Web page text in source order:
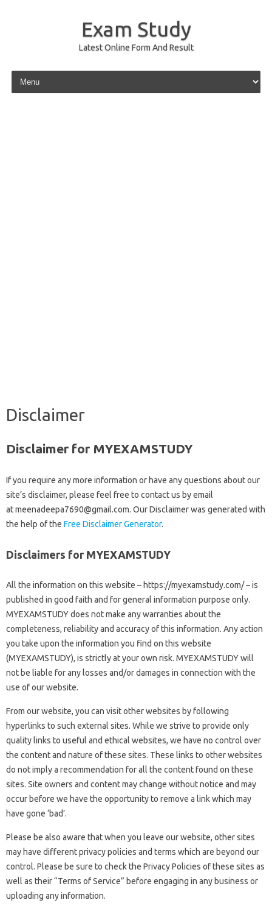
Exam Study
Latest Online Form And Result
Skip to content
Disclaimer
Disclaimer for MYEXAMSTUDY
If you require any more information or have any questions about our
site’s disclaimer, please feel free to contact us by email
at meenadeepa7690@gmail.com. Our Disclaimer was generated with
the help of the Free Disclaimer Generator.
Disclaimers for MYEXAMSTUDY
All the information on this website – https://myexamstudy.com/ – is
published in good faith and for general information purpose only.
MYEXAMSTUDY does not make any warranties about the
completeness, reliability and accuracy of this information. Any action
you take upon the information you find on this website
(MYEXAMSTUDY), is strictly at your own risk. MYEXAMSTUDY will
not be liable for any losses and/or damages in connection with the
use of our website.
From our website, you can visit other websites by following
hyperlinks to such external sites. While we strive to provide only
quality links to useful and ethical websites, we have no control over
the content and nature of these sites. These links to other websites
do not imply a recommendation for all the content found on these
sites. Site owners and content may change without notice and may
occur before we have the opportunity to remove a link which may
have gone ‘bad’.
Please be also aware that when you leave our website, other sites
may have different privacy policies and terms which are beyond our
control. Please be sure to check the Privacy Policies of these sites as
well as their “Terms of Service” before engaging in any business or
uploading any information.